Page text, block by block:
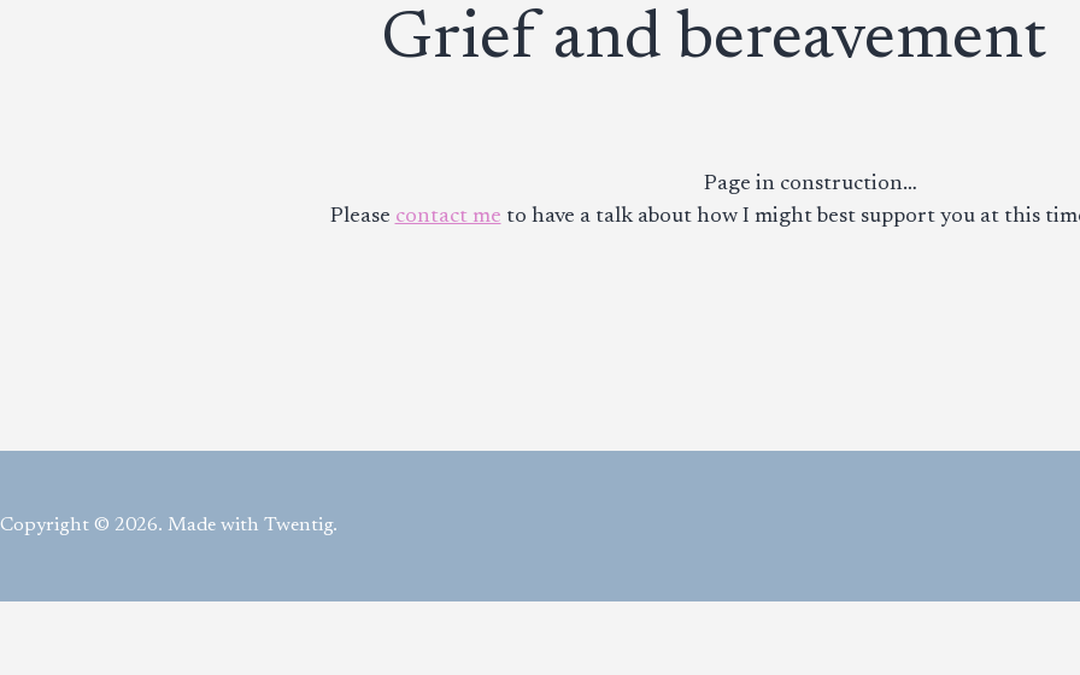
Grief and bereavement
Page in construction…
Please contact me to have a talk about how I might best support you at this
Copyright © 2026. Made with Twentig.